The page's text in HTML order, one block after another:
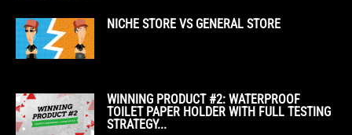
NICHE STORE VS GENERAL STORE
WINNING PRODUCT #2: WATERPROOF
TOILET PAPER HOLDER WITH FULL TESTING
STRATEGY...